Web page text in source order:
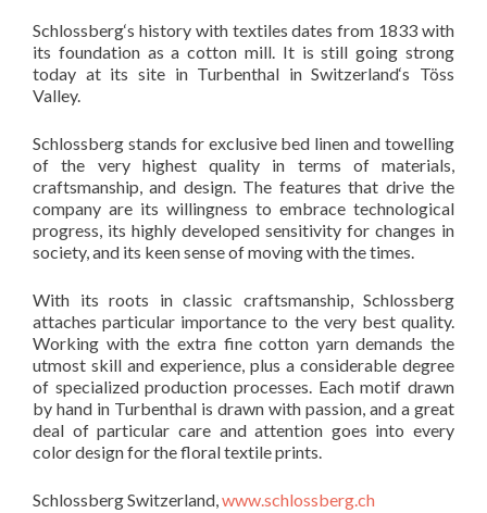
Schlossberg‘s history with textiles dates from 1833 with
its foundation as a cotton mill. It is still going strong
today at its site in Turbenthal in Switzerland‘s Töss
Valley.
Schlossberg stands for exclusive bed linen and towelling
of the very highest quality in terms of materials,
craftsmanship, and design. The features that drive the
company are its willingness to embrace technological
progress, its highly developed sensitivity for changes in
society, and its keen sense of moving with the times.
With its roots in classic craftsmanship, Schlossberg
attaches particular importance to the very best quality.
Working with the extra fine cotton yarn demands the
utmost skill and experience, plus a considerable degree
of specialized production processes. Each motif drawn
by hand in Turbenthal is drawn with passion, and a great
deal of particular care and attention goes into every
color design for the floral textile prints.
Schlossberg Switzerland, www.schlossberg.ch